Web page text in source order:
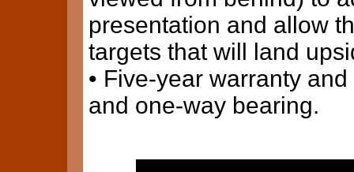
presentation and allow
targets that will land
• Five-year warranty
and one-way bearing.